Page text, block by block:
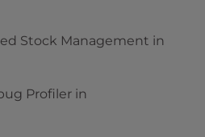
Stock Management in
Profiler in